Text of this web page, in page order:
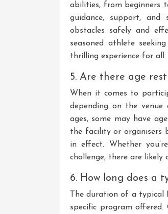
abilities, from beginners
guidance, support,
obstacles safely and
seasoned athlete
thrilling experience for all.
5. Are there age
When it comes to
depending on the venue
ages, some may have
the facility or organisers
in effect. Whether
challenge, there are
6. How long does a
The duration of a typical
specific program